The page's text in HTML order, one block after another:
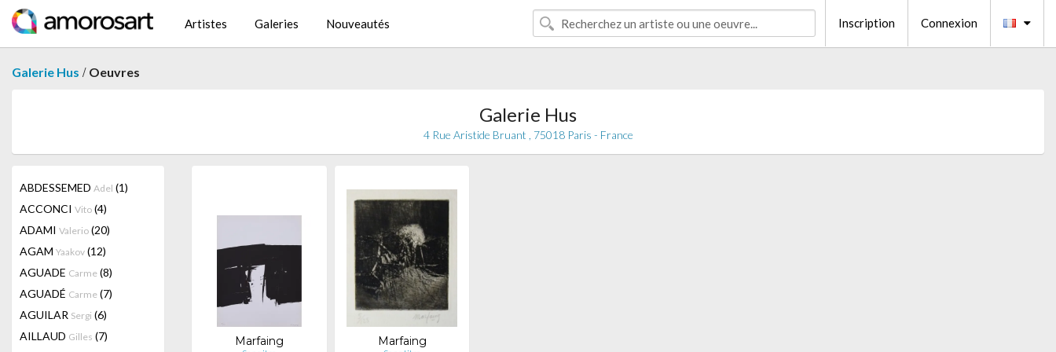
Artistes Galeries Nouveautés Inscription Connexion
Galerie Hus / Oeuvres
Galerie Hus
4 Rue Aristide Bruant , 75018 Paris - France
ABDESSEMED Adel (1)
ACCONCI Vito (4)
ADAMI Valerio (20)
AGAM Yaakov (12)
AGUADE Carme (8)
AGUADÉ Carme (7)
AGUILAR Sergi (6)
AILLAUD Gilles (7)
Marfaing Marfaing